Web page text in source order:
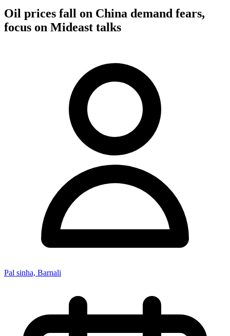
Oil prices fall on China demand fears,
focus on Mideast talks
Pal sinha, Barnali